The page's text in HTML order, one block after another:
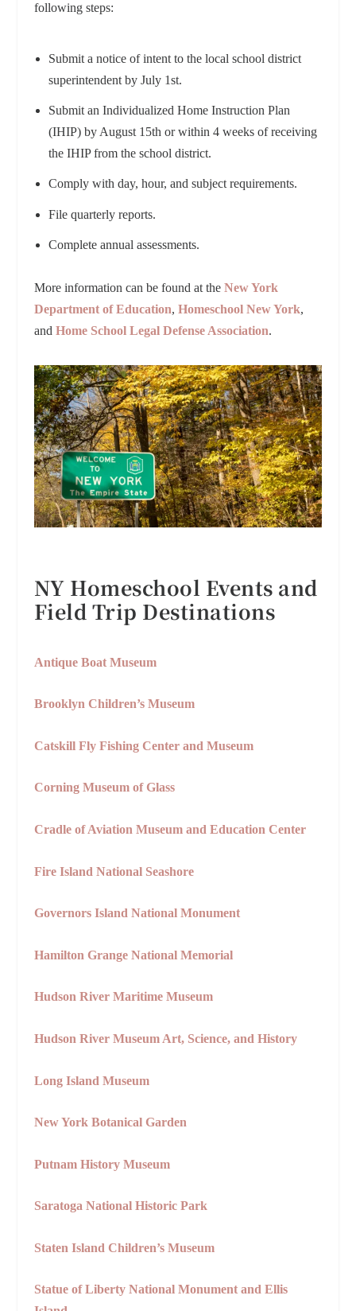
following steps:
Submit a notice of intent to the local school district
superintendent by July 1st.
Submit an Individualized Home Instruction Plan
(IHIP) by August 15th or within 4 weeks of receiving
the IHIP from the school district.
Comply with day, hour, and subject requirements.
File quarterly reports.
Complete annual assessments.
More information can be found at the New York
Department of Education, Homeschool New York,
and Home School Legal Defense Association.
NY Homeschool Events and
Field Trip Destinations
Antique Boat Museum
Brooklyn Children’s Museum
Catskill Fly Fishing Center and Museum
Corning Museum of Glass
Cradle of Aviation Museum and Education Center
Fire Island National Seashore
Governors Island National Monument
Hamilton Grange National Memorial
Hudson River Maritime Museum
Hudson River Museum Art, Science, and History
Long Island Museum
New York Botanical Garden
Putnam History Museum
Saratoga National Historic Park
Staten Island Children’s Museum
Statue of Liberty National Monument and Ellis